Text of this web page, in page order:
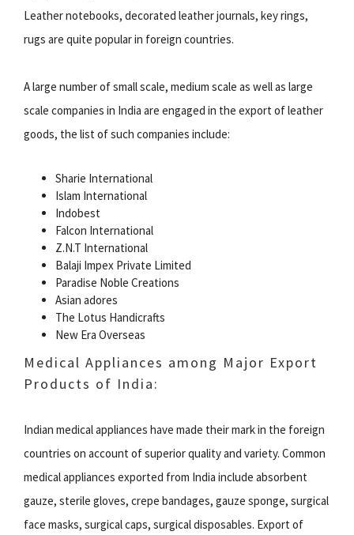
Leather notebooks, decorated leather journals, key rings,
rugs are quite popular in foreign countries.
A large number of small scale, medium scale as well as large
scale companies in India are engaged in the export of leather
goods, the list of such companies include:
Sharie International
Islam International
Indobest
Falcon International
Z.N.T International
Balaji Impex Private Limited
Paradise Noble Creations
Asian adores
The Lotus Handicrafts
New Era Overseas
Medical Appliances among Major Export
Products of India:
Indian medical appliances have made their mark in the foreign
countries on account of superior quality and variety. Common
medical appliances exported from India include absorbent
gauze, sterile gloves, crepe bandages, gauze sponge, surgical
face masks, surgical caps, surgical disposables. Export of